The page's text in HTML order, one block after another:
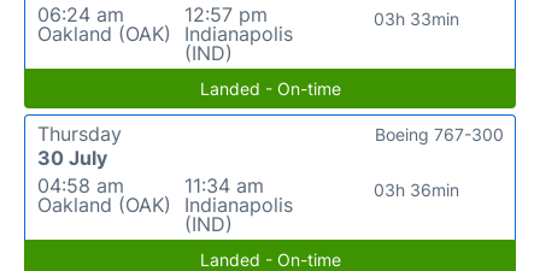
06:24 am
Oakland (OAK)
12:57 pm
Indianapolis
(IND)
03h 33min
Landed - On-time
Thursday
30 July
04:58 am
Oakland (OAK)
11:34 am
Indianapolis
(IND)
03h 36min
Boeing 767-300
Landed - On-time